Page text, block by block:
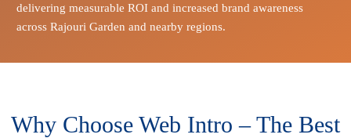
delivering measurable ROI and increased brand awareness
across Rajouri Garden and nearby regions.
Why Choose Web Intro – The Best